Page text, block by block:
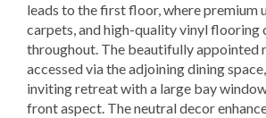
leads to the first floor, where premium
carpets, and high-quality vinyl flooring
throughout. The beautifully appointed
accessed via the adjoining dining
inviting retreat with a large bay
front aspect. The neutral decor